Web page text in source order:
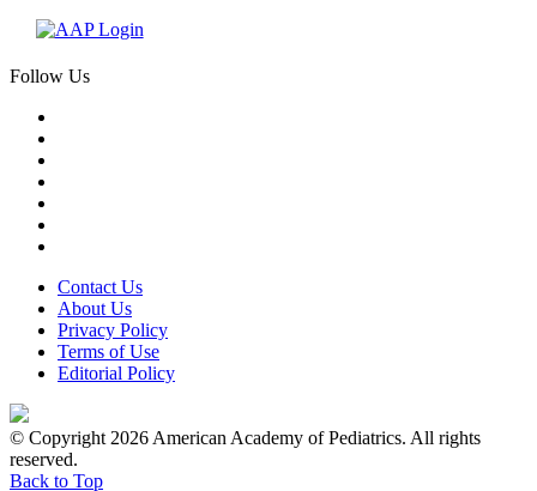
Follow Us
Contact Us
About Us
Privacy Policy
Terms of Use
Editorial Policy
© Copyright 2026 American Academy of Pediatrics. All rights
reserved.
Back to Top